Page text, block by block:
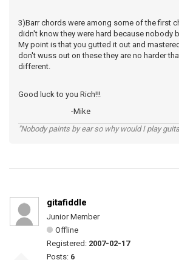
3)Barr chords were among some of the first
didn't know they were hard because nobody
My point is that you gutted it out and
don't wuss out on these they are no harder
different.
Good luck to you Rich!!!
-Mike
"Nobody paints by ear so why would I play
gitafiddle
Junior Member
Offline
Registered: 2007-02-17
Posts: 6